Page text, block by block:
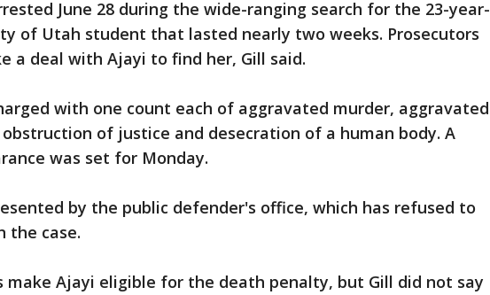
June 28 during the wide-ranging search for the 23-year-
of Utah student that lasted nearly two weeks. Prosecutors
a deal with Ajayi to find her, Gill said.
with one count each of aggravated murder, aggravated
of justice and desecration of a human body. A
was set for Monday.
by the public defender's office, which has refused to
the case.
make Ajayi eligible for the death penalty, but Gill did not say